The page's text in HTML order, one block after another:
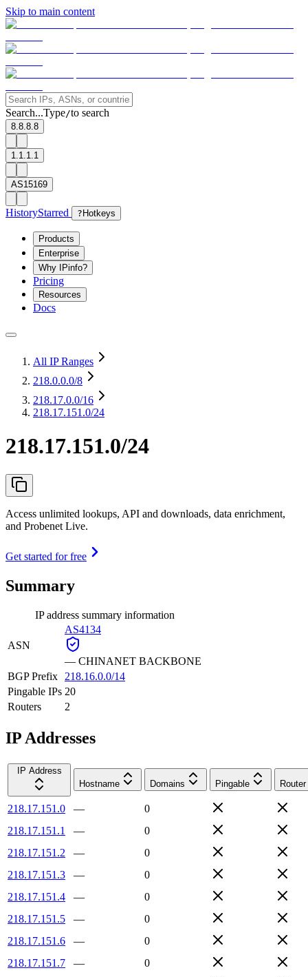
Skip to main content
Search...Type/to search
8.8.8.8
1.1.1.1
AS15169
HistoryStarred ? Hotkeys
Products
Enterprise
Why IPinfo?
Pricing
Resources
Docs
All IP Ranges
218.0.0.0/8
218.17.0.0/16
218.17.151.0/24
218.17.151.0/24
Access unlimited lookups, API and downloads, data enrichment,
and Probenet Live.
Get started for free
Summary
IP address summary information
ASN
AS4134
— CHINANET BACKBONE
BGP Prefix
218.16.0.0/14
Pingable IPs 20
Routers
2
IP Addresses
IP Address
Hostname
Domains Pingable Router
218.17.151.0 —
0
218.17.151.1
—
0
218.17.151.2
—
0
218.17.151.3
—
0
218.17.151.4
—
0
218.17.151.5
—
0
218.17.151.6
—
0
218.17.151.7
—
0